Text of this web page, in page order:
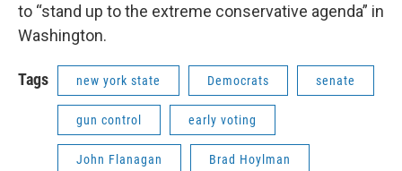
to “stand up to the extreme conservative agenda” in
Washington.
Tags new york state Democrats senate
gun control early voting
John Flanagan Brad Hoylman